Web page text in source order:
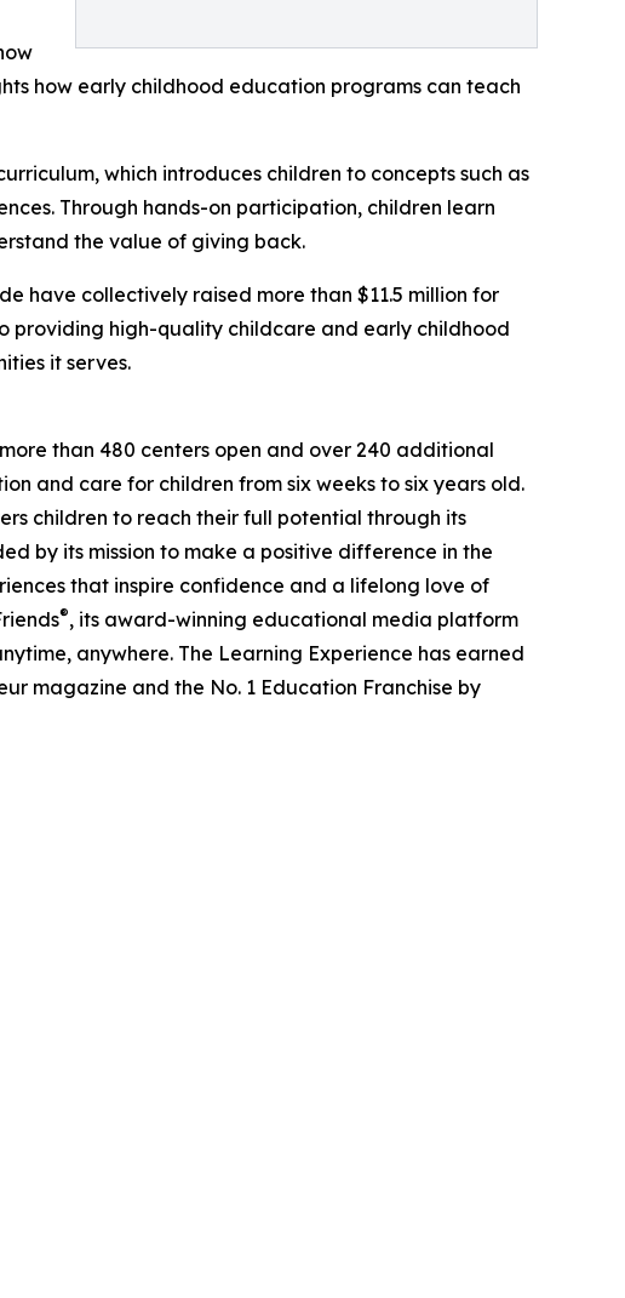
how early childhood education programs can teach
which introduces children to concepts such as
Through hands-on participation, children learn
the value of giving back.
have collectively raised more than $11.5 million for
providing high-quality childcare and early childhood
it serves.
than 480 centers open and over 240 additional
and care for children from six weeks to six years old.
children to reach their full potential through its
by its mission to make a positive difference in the
that inspire confidence and a lifelong love of
®, its award-winning educational media platform
anywhere. The Learning Experience has earned
magazine and the No. 1 Education Franchise by